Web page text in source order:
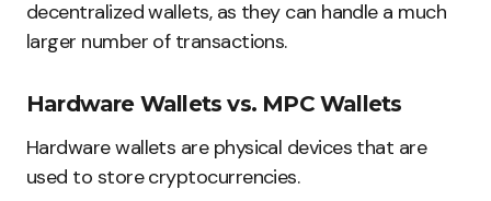
decentralized wallets, as they can handle a much
larger number of transactions.
Hardware Wallets vs. MPC Wallets
Hardware wallets are physical devices that are
used to store cryptocurrencies.